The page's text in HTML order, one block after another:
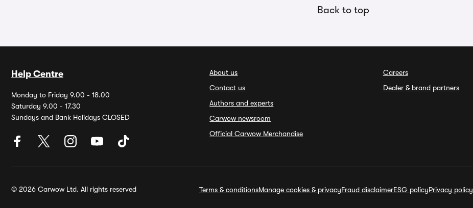
Back to top
Help Centre
Monday to Friday 9.00 - 18.00
Saturday 9.00 - 17.30
Sundays and Bank Holidays CLOSED
About us
Contact us
Authors and experts
Carwow newsroom
Official Carwow Merchandise
Careers
Dealer & brand partners
© 2026 Carwow Ltd. All rights reserved Terms & conditionsManage cookies & privacyFraud disclaimerESG policyPrivacy policy